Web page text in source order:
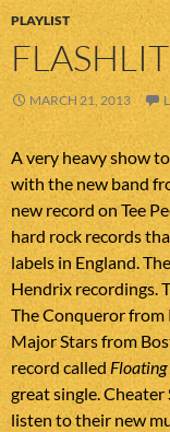
PLAYLIST
MARCH 21, 2013
A very heavy show
with the new band
new record on Tee
hard rock records
labels in England.
Hendrix recordings.
The Conqueror from
Major Stars from
record called
great single.
listen to their new